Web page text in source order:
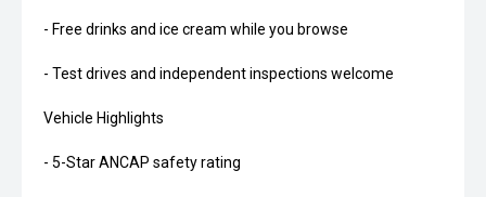
- Free drinks and ice cream while you browse
- Test drives and independent inspections welcome
Vehicle Highlights
- 5-Star ANCAP safety rating